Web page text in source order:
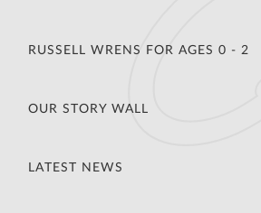
RUSSELL WRENS FOR AGES 0 - 2
OUR STORY WALL
LATEST NEWS